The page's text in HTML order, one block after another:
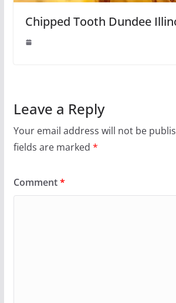
Chipped Tooth Dundee
Leave a Reply
Your email address will not be
fields are marked *
Comment*